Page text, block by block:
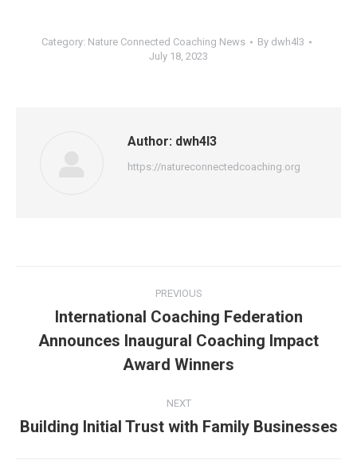
Category: Nature Connected Coaching News By dwh4l3
July 18, 2023
Author: dwh4l3
https://natureconnectedcoaching.org
navigation
PREVIOUS
Previous
post:
International Coaching Federation
Announces Inaugural Coaching Impact
Award Winners
NEXT
Next
Building Initial Trust with Family Businesses